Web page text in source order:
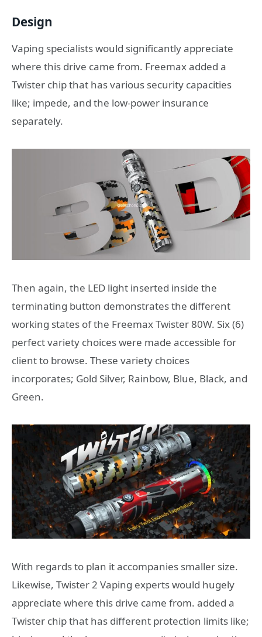
Design
Vaping specialists would significantly appreciate
where this drive came from. Freemax added a
Twister chip that has various security capacities
like; impede, and the low-power insurance
separately.
Then again, the LED light inserted inside the
terminating button demonstrates the different
working states of the Freemax Twister 80W. Six (6)
perfect variety choices were made accessible for
client to browse. These variety choices
incorporates; Gold Silver, Rainbow, Blue, Black, and
Green.
With regards to plan it accompanies smaller size.
Likewise, Twister 2 Vaping experts would hugely
appreciate where this drive came from. added a
Twister chip that has different protection limits like;